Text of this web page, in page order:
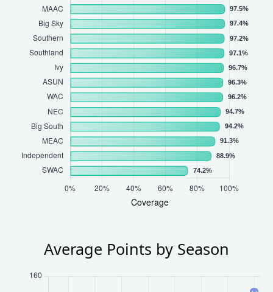
Average Points by Season